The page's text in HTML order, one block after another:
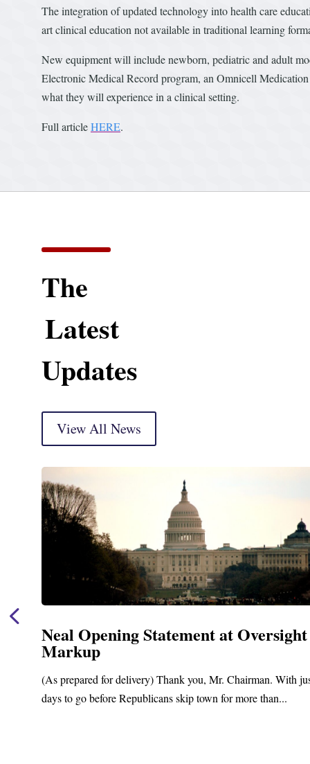
The integration of updated technology into health care
art clinical education not available in traditional learning
New equipment will include newborn, pediatric and adult
Electronic Medical Record program, an Omnicell
what they will experience in a clinical setting.
Full articleHERE.
The
Latest
Updates
View All News
Neal Opening Statement at Oversight
Markup
(As prepared for delivery) Thank you, Mr. Chairman. With
days to go before Republicans skip town for more than...